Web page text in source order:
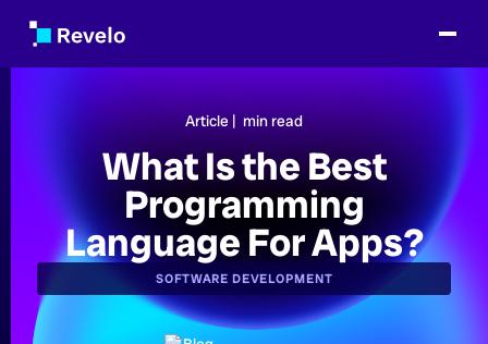
Article | min read
What Is the Best
Programming
Language For Apps?
SOFTWARE DEVELOPMENT